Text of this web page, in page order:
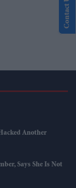
Another
Says She Is Not
Contact Us